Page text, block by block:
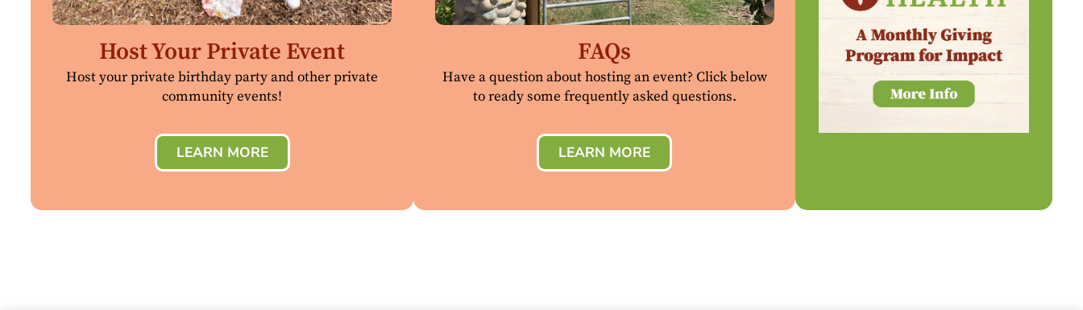
Host Your Private Event
Host your private birthday party and other private
community events!
LEARN MORE
FAQs
Have a question about hosting an event? Click below
to ready some frequently asked questions.
LEARN MORE